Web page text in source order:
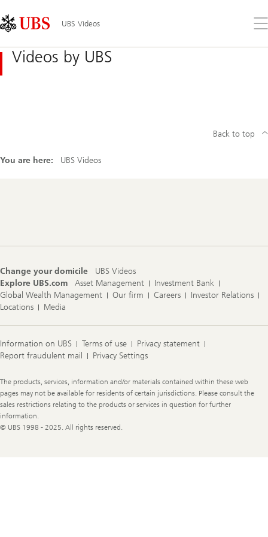
Links
Area
UBS Videos
the
Videos by UBS
You are here: UBS Videos
Back to top
Change your domicile
UBS Videos
Explore UBS.com
Asset Management
Investment Bank
Global Wealth Management
Our firm Careers
Investor Relations
Locations
Media
Information on UBS Terms of use
Privacy statement
Report fraudulent mail
Privacy Settings
Legal
Information
The products, services, information and/or materials contained within these web
pages may not be available for residents of certain jurisdictions. Please consult the
sales restrictions relating to the products or services in question for further
information.
© UBS 1998 - 2025. All rights reserved.